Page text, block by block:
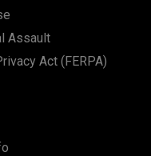
Assault
Act (FERPA)